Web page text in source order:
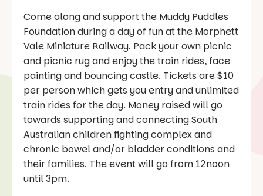
Come along and support the Muddy Puddles
Foundation during a day of fun at the Morphett
Vale Miniature Railway. Pack your own picnic
and picnic rug and enjoy the train rides, face
painting and bouncing castle. Tickets are $10
per person which gets you entry and unlimited
train rides for the day. Money raised will go
towards supporting and connecting South
Australian children fighting complex and
chronic bowel and/or bladder conditions and
their families. The event will go from 12noon
until 3pm.